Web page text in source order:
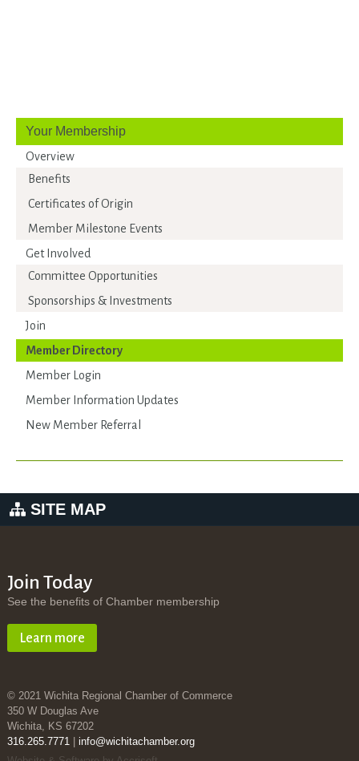
Your Membership
Overview
Benefits
Certificates of Origin
Member Milestone Events
Get Involved
Committee Opportunities
Sponsorships & Investments
Join
Member Directory
Member Login
Member Information Updates
New Member Referral
SITE MAP
Join Today
See the benefits of Chamber membership
Learn more
© 2021 Wichita Regional Chamber of Commerce
350 W Douglas Ave
Wichita, KS 67202
316.265.7771| info@wichitachamber.org